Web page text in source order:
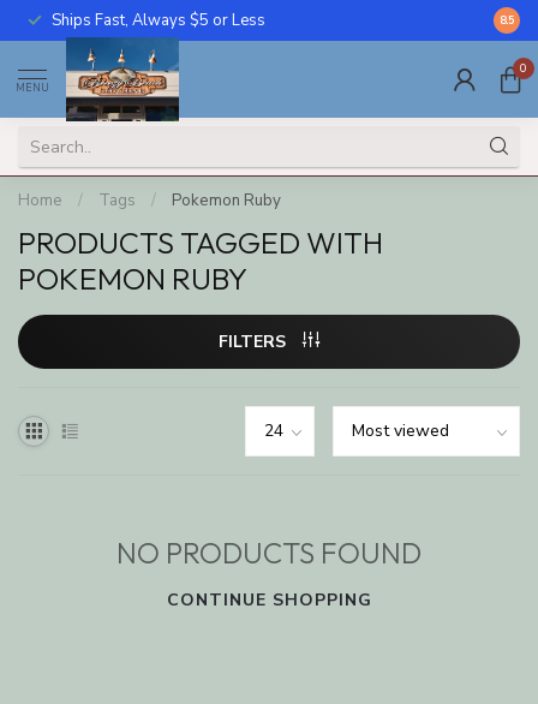
Ships Fast, Always $5 or Less Call
8.5
MENU
0
Home / Tags / Pokemon Ruby
PRODUCTS TAGGED WITH
POKEMON RUBY
FILTERS
NO PRODUCTS FOUND
CONTINUE SHOPPING